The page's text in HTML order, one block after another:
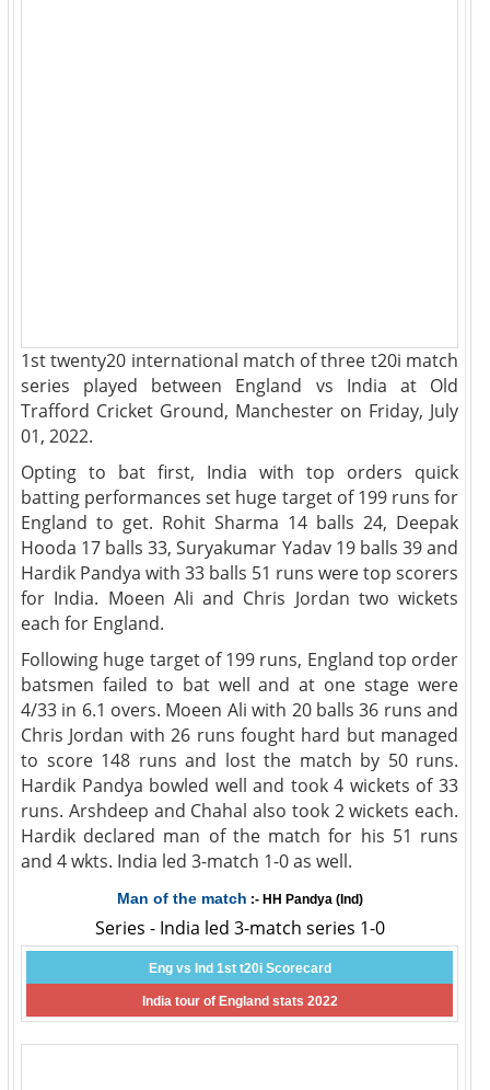
1st twenty20 international match of three t20i match
series played between England vs India at Old
Trafford Cricket Ground, Manchester on Friday, July
01, 2022.
Opting to bat first, India with top orders quick
batting performances set huge target of 199 runs for
England to get. Rohit Sharma 14 balls 24, Deepak
Hooda 17 balls 33, Suryakumar Yadav 19 balls 39 and
Hardik Pandya with 33 balls 51 runs were top scorers
for India. Moeen Ali and Chris Jordan two wickets
each for England.
Following huge target of 199 runs, England top order
batsmen failed to bat well and at one stage were
4/33 in 6.1 overs. Moeen Ali with 20 balls 36 runs and
Chris Jordan with 26 runs fought hard but managed
to score 148 runs and lost the match by 50 runs.
Hardik Pandya bowled well and took 4 wickets of 33
runs. Arshdeep and Chahal also took 2 wickets each.
Hardik declared man of the match for his 51 runs
and 4 wkts. India led 3-match 1-0 as well.
Man of the match :- HH Pandya (Ind)
Series - India led 3-match series 1-0
Eng vs Ind 1st t20i Scorecard
India tour of England stats 2022